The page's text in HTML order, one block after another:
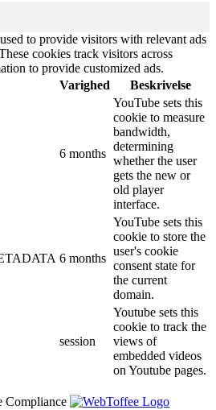
to provide visitors with relevant ads
cookies track visitors across
to provide customized ads.
Varighed Beskrivelse
6 months
YouTube sets this
cookie to measure
bandwidth,
determining
whether the user
gets the new or
old player
interface.
6 months
YouTube sets this
cookie to store the
user's cookie
consent state for
the current
domain.
session
Youtube sets this
cookie to track the
views of
embedded videos
on Youtube pages.
Compliance